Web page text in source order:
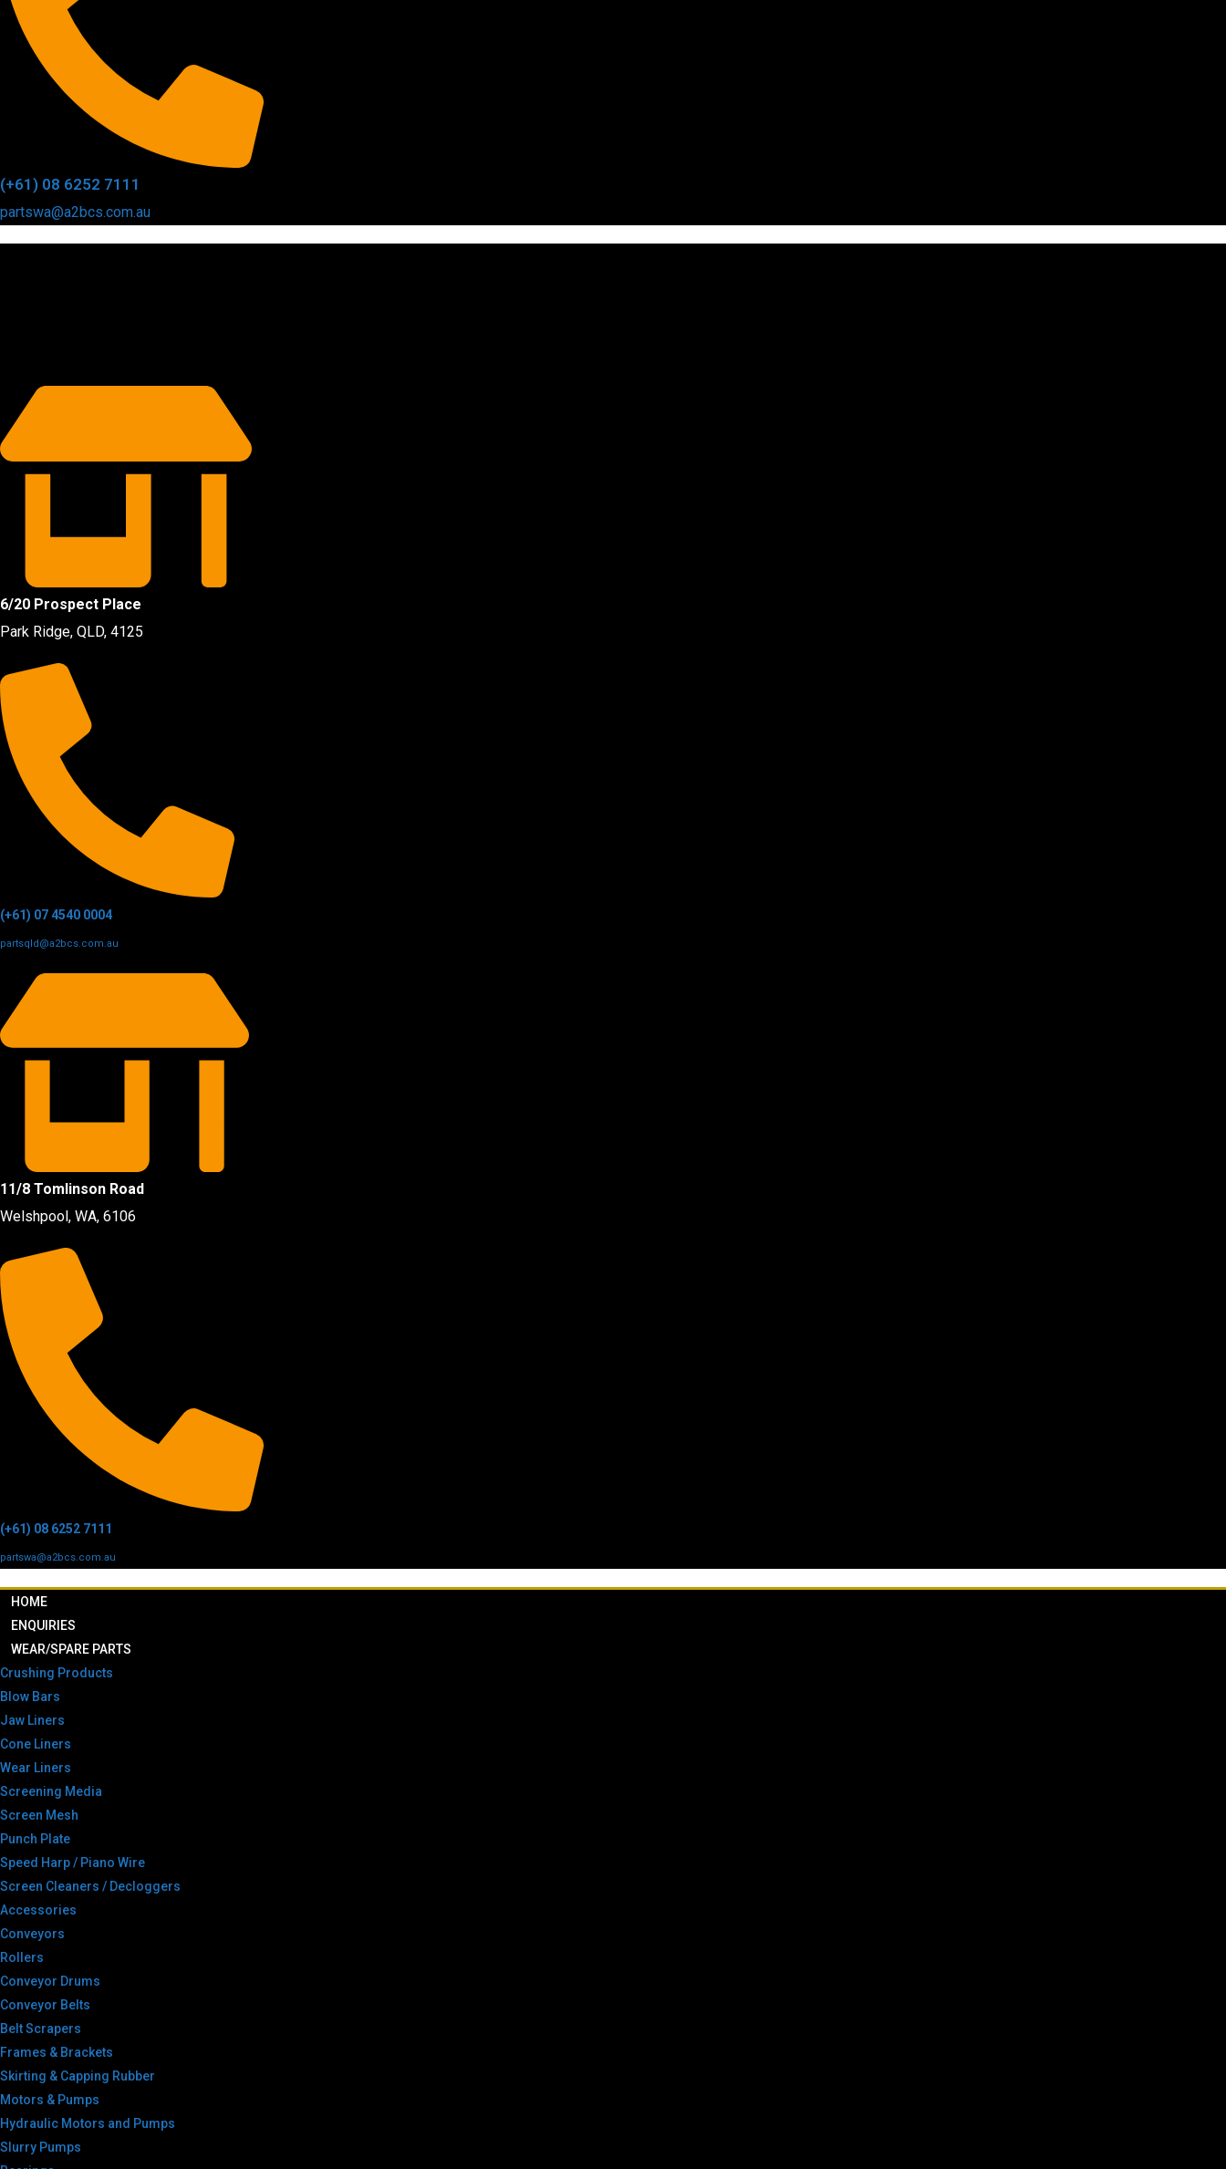
(+61) 08 6252 7111
partswa@a2bcs.com.au
6/20 Prospect Place
Park Ridge, QLD, 4125
(+61) 07 4540 0004
partsqld@a2bcs.com.au
11/8 Tomlinson Road
Welshpool, WA, 6106
(+61) 08 6252 7111
partswa@a2bcs.com.au
HOME
ENQUIRIES
WEAR/SPARE PARTS
Crushing Products
Blow Bars
Jaw Liners
Cone Liners
Wear Liners
Screening Media
Screen Mesh
Punch Plate
Speed Harp / Piano Wire
Screen Cleaners / Decloggers
Accessories
Conveyors
Rollers
Conveyor Drums
Conveyor Belts
Belt Scrapers
Frames & Brackets
Skirting & Capping Rubber
Motors & Pumps
Hydraulic Motors and Pumps
Slurry Pumps